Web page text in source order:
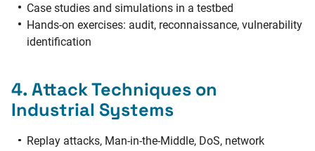
Case studies and simulations in a testbed
Hands-on exercises: audit, reconnaissance, vulnerability
identification
4. Attack Techniques on
Industrial Systems
Replay attacks, Man-in-the-Middle, DoS, network